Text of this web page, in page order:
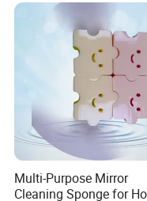
Multi-Purpose Mirror
Cleaning Sponge for